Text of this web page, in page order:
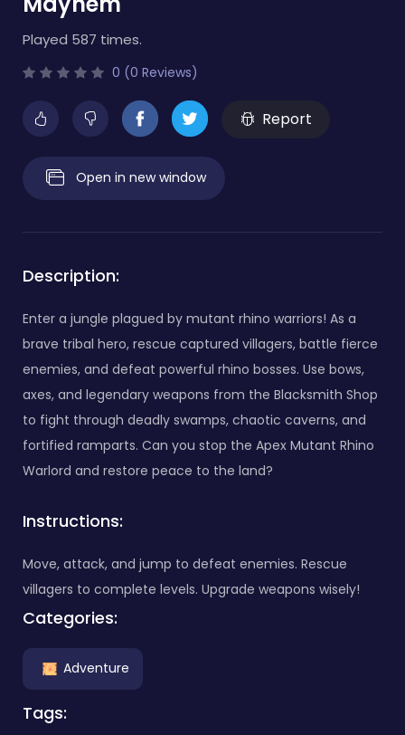
Played 587 times.
0 (0 Reviews)
Report
Open in new window
Description:
Enter a jungle plagued by mutant rhino warriors! As a
brave tribal hero, rescue captured villagers, battle fierce
enemies, and defeat powerful rhino bosses. Use bows,
axes, and legendary weapons from the Blacksmith Shop
to fight through deadly swamps, chaotic caverns, and
fortified ramparts. Can you stop the Apex Mutant Rhino
Warlord and restore peace to the land?
Instructions:
Move, attack, and jump to defeat enemies. Rescue
villagers to complete levels. Upgrade weapons wisely!
Categories:
Adventure
Tags: